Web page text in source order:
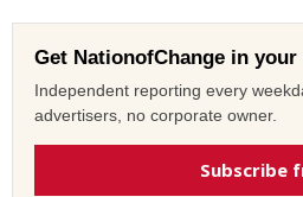
Get NationofChange in your
Independent reporting every
advertisers, no corporate owner.
Subscribe